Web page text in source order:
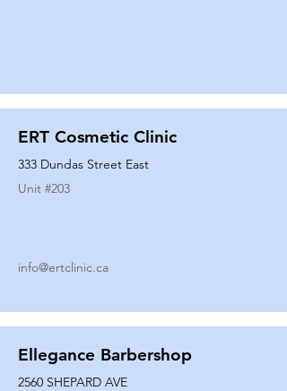
ERT Cosmetic Clinic
333 Dundas Street East
Unit #203
info@ertclinic.ca
Ellegance Barbershop
2560 SHEPARD AVE